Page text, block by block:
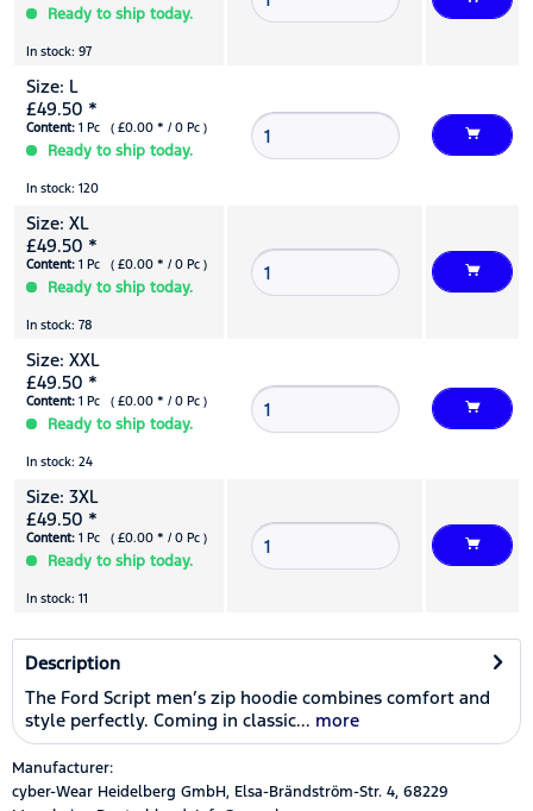
Ready to ship today.
In stock: 97
Size: L
£49.50 *
Content: 1 Pc ( £0.00 * / 0 Pc )
Ready to ship today.
In stock: 120
Size: XL
£49.50 *
Content: 1 Pc ( £0.00 * / 0 Pc )
Ready to ship today.
In stock: 78
Size: XXL
£49.50 *
Content: 1 Pc ( £0.00 * / 0 Pc )
Ready to ship today.
In stock: 24
Size: 3XL
£49.50 *
Content: 1 Pc ( £0.00 * / 0 Pc )
Ready to ship today.
In stock: 11
Description
The Ford Script men’s zip hoodie combines comfort and
style perfectly. Coming in classic... more
Manufacturer:
cyber-Wear Heidelberg GmbH, Elsa-Brändström-Str. 4, 68229